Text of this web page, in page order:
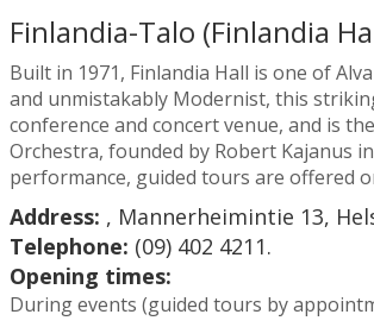
Finlandia-Talo (Finlandia
Built in 1971, Finlandia Hall is one of
and unmistakably Modernist, this
conference and concert venue, and is
Orchestra, founded by Robert Kajanus
performance, guided tours are offered
Address: , Mannerheimintie 13,
Telephone: (09) 402 4211.
Opening times:
During events (guided tours by